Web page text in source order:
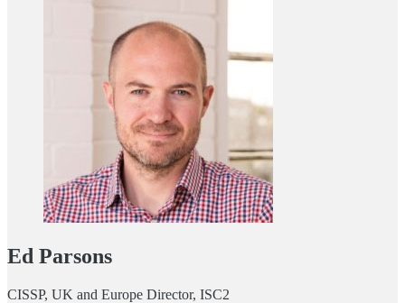
Ed Parsons
CISSP, UK and Europe Director, ISC2